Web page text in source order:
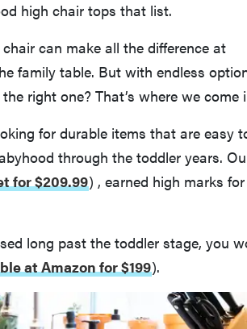
high chair tops that list.
can make all the difference at
family table. But with endless
right one? That’s where we come
for durable items that are easy
through the toddler years.
for $209.99) , earned high marks
long past the toddler stage, you
at Amazon for $199).